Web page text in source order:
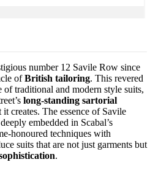
number 12 Savile Row since
ofBritish tailoring. This revered
of traditional and modern style suits,
long-standing sartorial
creates. The essence of Savile
embedded in Scabal’s
honoured techniques with
suits that are not just garments but
.